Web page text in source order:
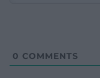
0 COMMENTS